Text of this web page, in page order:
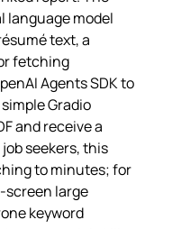
language model
text, a
fetching
Agents SDK to
Gradio
and receive a
seekers, this
to minutes; for
large
keyword